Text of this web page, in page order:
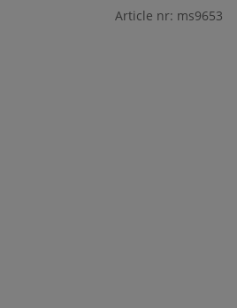
Article nr: ms9653